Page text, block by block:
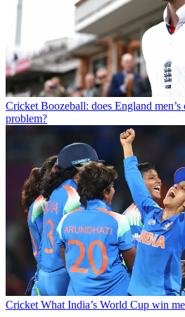
Cricket Boozeball: does England
problem?
Cricket What India’s World Cup win